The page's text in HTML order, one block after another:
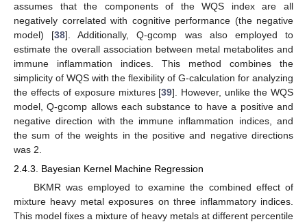
assumes that the components of the WQS index are all
negatively correlated with cognitive performance (the negative
model) [38]. Additionally, Q-gcomp was also employed to
estimate the overall association between metal metabolites and
immune inflammation indices. This method combines the
simplicity of WQS with the flexibility of G-calculation for analyzing
the effects of exposure mixtures [39]. However, unlike the WQS
model, Q-gcomp allows each substance to have a positive and
negative direction with the immune inflammation indices, and
the sum of the weights in the positive and negative directions
was 2.
2.4.3. Bayesian Kernel Machine Regression
BKMR was employed to examine the combined effect of
mixture heavy metal exposures on three inflammatory indices.
This model fixes a mixture of heavy metals at different percentile